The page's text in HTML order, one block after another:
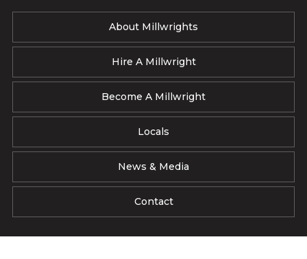
About Millwrights
Hire A Millwright
Become A Millwright
Locals
News & Media
Contact